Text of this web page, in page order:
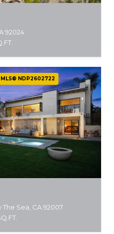
92024
MLS® NDP2602722
The Sea, CA 92007